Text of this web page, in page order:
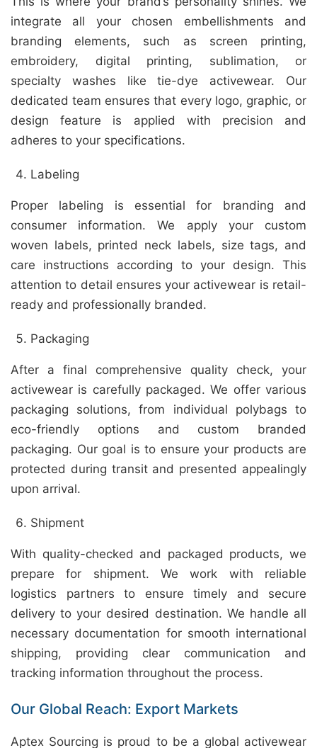
integrate all your chosen embellishments and
branding elements, such as screen printing,
embroidery, digital printing, sublimation, or
specialty washes like tie-dye activewear. Our
dedicated team ensures that every logo, graphic, or
design feature is applied with precision and
adheres to your specifications.
Labeling
Proper labeling is essential for branding and
consumer information. We apply your custom
woven labels, printed neck labels, size tags, and
care instructions according to your design. This
attention to detail ensures your activewear is retail-
ready and professionally branded.
Packaging
After a final comprehensive quality check, your
activewear is carefully packaged. We offer various
packaging solutions, from individual polybags to
eco-friendly options and custom branded
packaging. Our goal is to ensure your products are
protected during transit and presented appealingly
upon arrival.
Shipment
With quality-checked and packaged products, we
prepare for shipment. We work with reliable
logistics partners to ensure timely and secure
delivery to your desired destination. We handle all
necessary documentation for smooth international
shipping, providing clear communication and
tracking information throughout the process.
Our Global Reach: Export Markets
Aptex Sourcing is proud to be a global activewear